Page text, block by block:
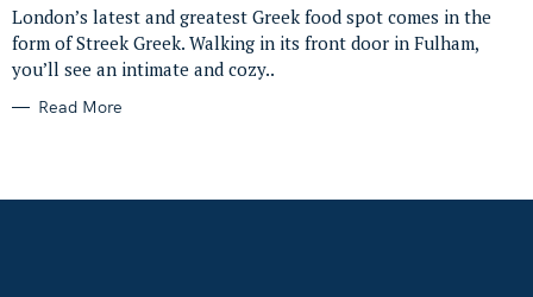
O
R
I
S
London’s latest and greatest Greek food spot comes in the
form of Streek Greek. Walking in its front door in Fulham,
you’ll see an intimate and cozy..
Read More